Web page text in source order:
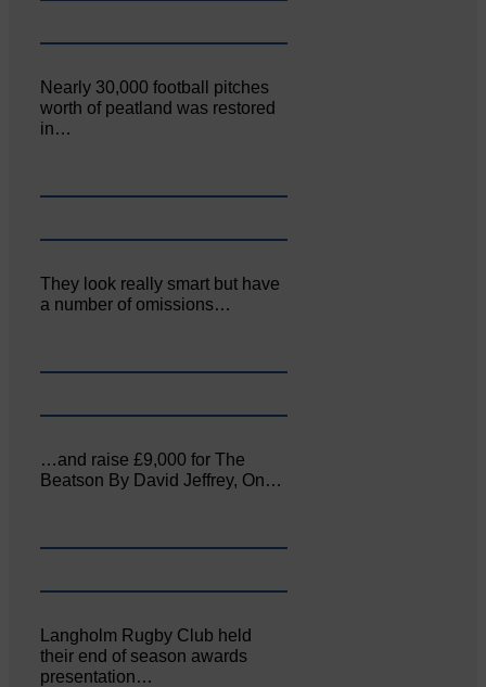
Nearly 30,000 football pitches
worth of peatland was restored
in…
They look really smart but have
a number of omissions…
…and raise £9,000 for The
Beatson By David Jeffrey, On…
Langholm Rugby Club held
their end of season awards
presentation…